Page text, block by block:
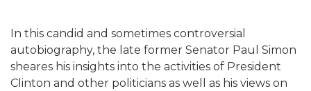
In this candid and sometimes controversial
autobiography, the late former Senator Paul Simon
sheares his insights into the activities of President
Clinton and other politicians as well as his views on